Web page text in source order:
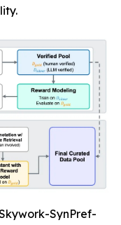
SynPref-